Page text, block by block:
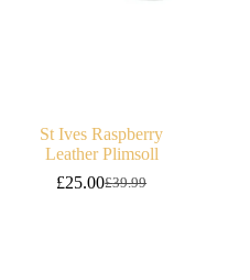
St Ives Raspberry
Leather Plimsoll
£39.99
Original
£25.00Current